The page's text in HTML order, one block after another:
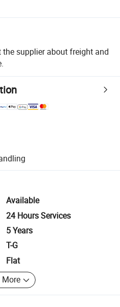
the supplier about freight and
supported logistics.
for quality and quantity checks.
including refunds or returns
Available
24 Hours Services
5 Years
T-G
Flat
More